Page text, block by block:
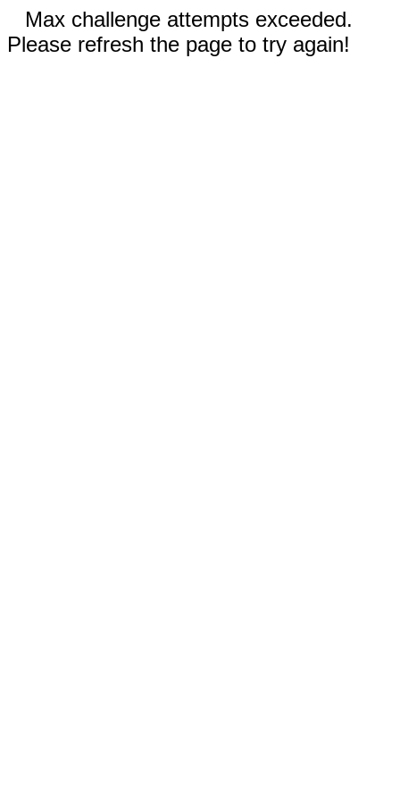
Max challenge attempts exceeded.
Please refresh the page to try again!